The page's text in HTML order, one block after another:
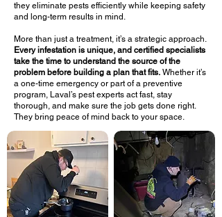
they eliminate pests efficiently while keeping safety
and long-term results in mind.
More than just a treatment, it’s a strategic approach.
Every infestation is unique, and certified specialists
take the time to understand the source of the
problem before building a plan that fits. Whether it’s
a one-time emergency or part of a preventive
program, Laval’s pest experts act fast, stay
thorough, and make sure the job gets done right.
They bring peace of mind back to your space.